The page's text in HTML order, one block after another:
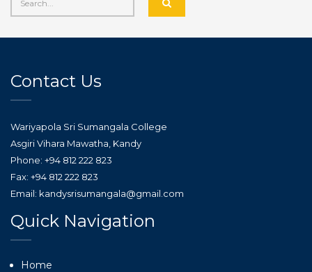
Contact Us
Wariyapola Sri Sumangala College
Asgiri Vihara Mawatha, Kandy
Phone: +94 812 222 823
Fax: +94 812 222 823
Email: kandysrisumangala@gmail.com
Quick Navigation
Home